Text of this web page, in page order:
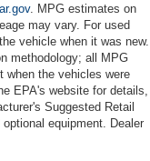
. MPG estimates on
may vary. For used
vehicle when it was new.
methodology; all MPG
when the vehicles were
EPA's website for details,
Suggested Retail
equipment. Dealer